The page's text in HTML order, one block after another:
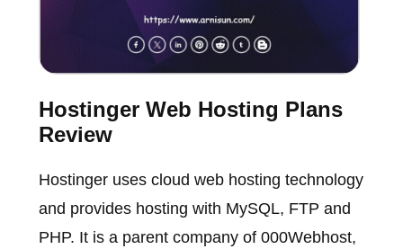
Hostinger Web Hosting Plans
Review
Hostinger uses cloud web hosting technology
and provides hosting with MySQL, FTP and
PHP. It is a parent company of 000Webhost,